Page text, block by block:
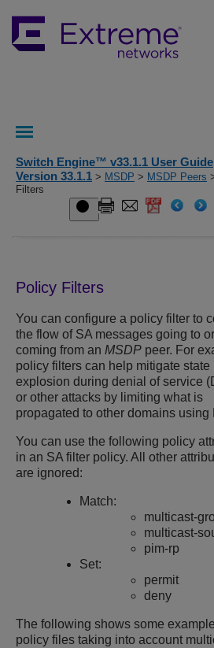
Switch Engine™ v33.1.1 User Guide
Version 33.1.1 > MSDP > MSDP Peers
Filters
Policy Filters
You can configure a policy filter to
the flow of SA messages going to or
coming from an MSDP peer. For
policy filters can help mitigate state
explosion during denial of service
or other attacks by limiting what is
propagated to other domains using
You can use the following policy
in an SA filter policy. All other
are ignored:
Match:
multicast-
multicast-
pim-rp
Set:
permit
deny
The following shows some
policy files taking into account